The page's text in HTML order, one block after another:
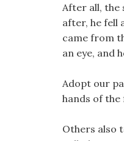
After all, the
after, he fell
came from
an eye, and
Adopt our
hands of
Others also